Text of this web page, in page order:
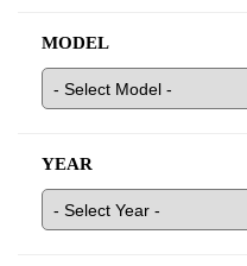
MODEL
YEAR